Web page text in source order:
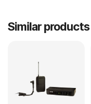
Similar products